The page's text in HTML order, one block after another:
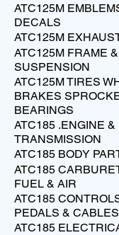
ATC125M
DECALS
ATC125M
ATC125M FRAME &
SUSPENSION
ATC125M TIRES
BRAKES
BEARINGS
ATC185 .ENGINE &
TRANSMISSION
ATC185 BODY
ATC185
FUEL & AIR
ATC185
PEDALS & CABLES
ATC185